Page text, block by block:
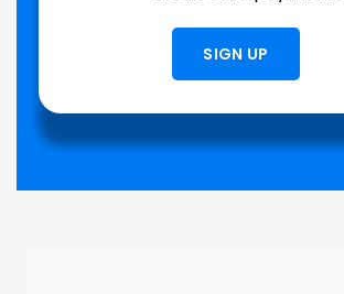
SIGN UP